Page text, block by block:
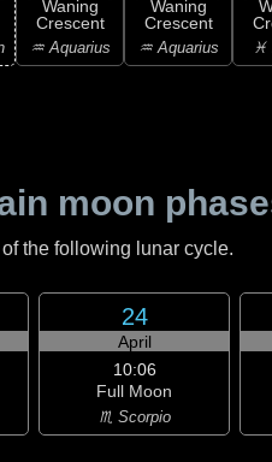
Waning
Crescent
♒ Aquarius
Waning
Crescent
♒ Aquarius
moon
the following lunar cycle.
24
April
10:06
Full Moon
♏ Scorpio